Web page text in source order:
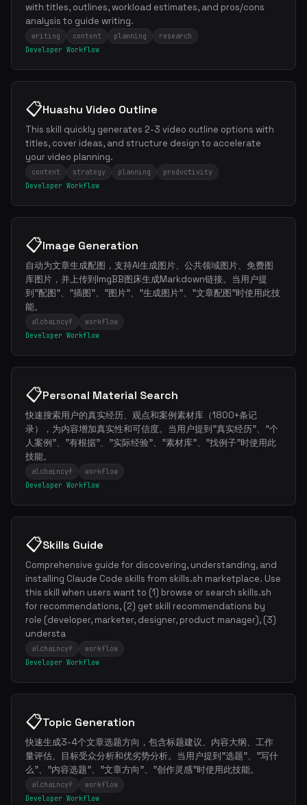
with titles, outlines, workload estimates, and pros/cons
analysis to guide writing.
writing content planning
research
Developer Workflow
📋Huashu Video Outline
This skill quickly generates 2-3 video outline options with
titles, cover ideas, and structure design to accelerate
your video planning.
content strategy planning
productivity
Developer Workflow
📋Image Generation
自动为文章生成配图，支持AI生成图片、公共领域图片、免费图
库图片，并上传到ImgBB图床生成Markdown链接。当用户提
到"配图"、"插图"、"图片"、"生成图片"、"文章配图"时使用此技
能。
alchaincyf
workflow
Developer Workflow
📋Personal Material Search
快速搜索用户的真实经历、观点和案例素材库（1800+条记
录），为内容增加真实性和可信度。当用户提到"真实经历"、"个
人案例"、"有根据"、"实际经验"、"素材库"、"找例子"时使用此
技能。
alchaincyf
workflow
Developer Workflow
📋Skills Guide
Comprehensive guide for discovering, understanding, and
installing Claude Code skills from skills.sh marketplace. Use
this skill when users want to (1) browse or search skills.sh
for recommendations, (2) get skill recommendations by
role (developer, marketer, designer, product manager), (3)
understa
alchaincyf
workflow
Developer Workflow
📋Topic Generation
快速生成3-4个文章选题方向，包含标题建议、内容大纲、工作
量评估、目标受众分析和优劣势分析。当用户提到"选题"、"写什
么"、"内容选题"、"文章方向"、"创作灵感"时使用此技能。
alchaincyf
workflow
Developer Workflow
Get the best new skills
in your inbox
Weekly roundup of top Claude Code skills, MCP servers, and AI